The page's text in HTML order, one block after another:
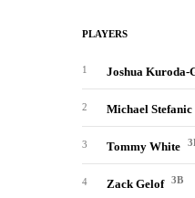
PLAYERS
1 Joshua Kuroda-
2 Michael Stefanic
3 Tommy White
4 Zack Gelof 3B